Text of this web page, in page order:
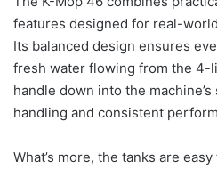
features designed for real-
Its balanced design ensures
fresh water flowing from the 4-
handle down into the
handling and consistent
What’s more, the tanks are